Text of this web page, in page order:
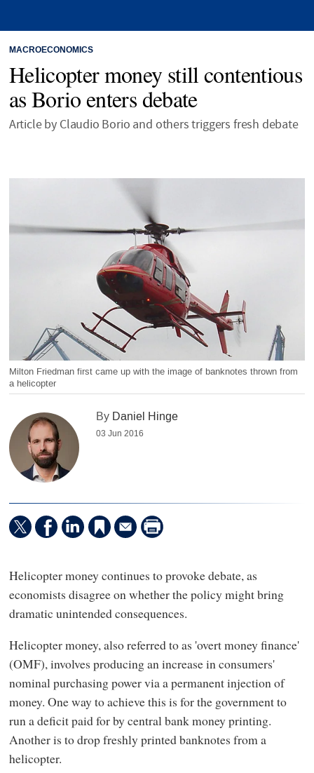
MACROECONOMICS
Helicopter money still contentious
as Borio enters debate
Article by Claudio Borio and others triggers fresh debate
Milton Friedman first came up with the image of banknotes thrown from
a helicopter
By Daniel Hinge
03 Jun 2016
Helicopter money continues to provoke debate, as
economists disagree on whether the policy might bring
dramatic unintended consequences.
Helicopter money, also referred to as 'overt money finance'
(OMF), involves producing an increase in consumers'
nominal purchasing power via a permanent injection of
money. One way to achieve this is for the government to
run a deficit paid for by central bank money printing.
Another is to drop freshly printed banknotes from a
helicopter.